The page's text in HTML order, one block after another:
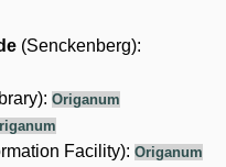
(Senckenberg):
Origanum
Facility):Origanum